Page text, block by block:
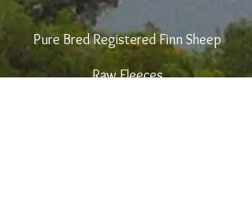
Pure Bred RegisteredFinn Sheep
Raw Fleeces